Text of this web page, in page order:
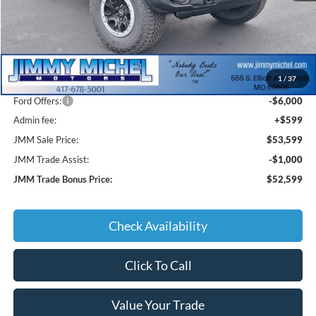
1/ 37
Less
MSRP:
$65,505
JMM Discount:
-$6,505
Ford Offers:
-$6,000
Admin fee:
+$599
JMM Sale Price:
$53,599
JMM Trade Assist:
-$1,000
JMM Trade Bonus Price:
$52,599
Check Availability
Click To Call
Value Your Trade